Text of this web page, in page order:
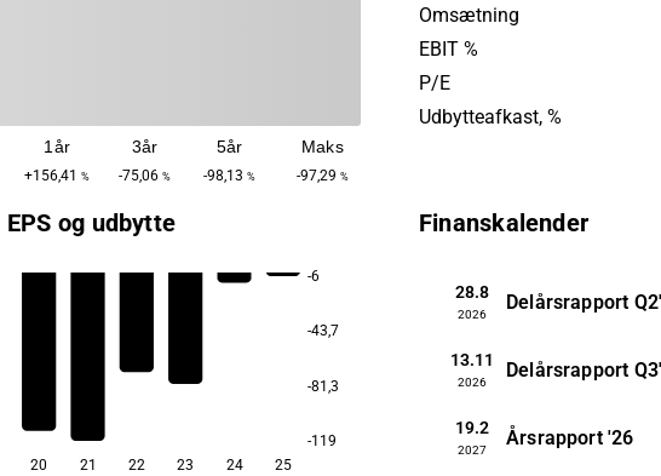
1år
+156,41 %
3år
-75,06 %
5år
-98,13 %
Maks
-97,29 %
2D/3D printing. Fluicell
2012 and is headquartered
Gothenburg.
Omsætning
EBIT %
P/E
Udbytteafkast, %
EPS og udbytte
-6
-43,7
-81,3
-119
20
21 22 23 24 25
Finanskalender
28.8
2026
Delårsrapport
13.11
2026
Delårsrapport
19.2
2027
Årsrapport '26